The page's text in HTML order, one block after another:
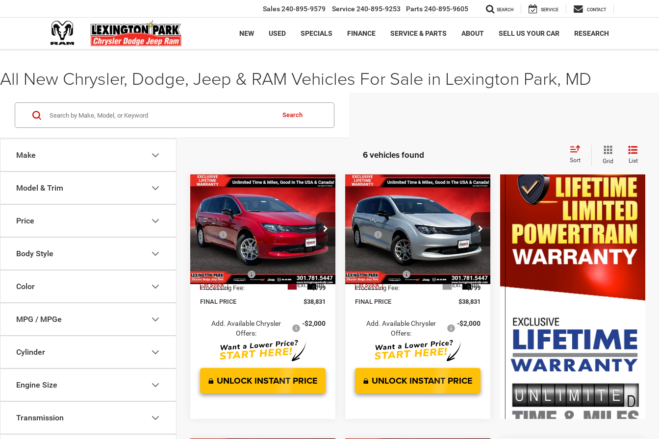
Sales240-895-9579 Service 240-895-9253 Parts240-895-9605 SEARCH SERVICE CONTACT
NEW USED SPECIALS FINANCE SERVICE & PARTS ABOUT SELL US YOUR CAR RESEARCH
All New Chrysler, Dodge, Jeep & RAM Vehicles For Sale in Lexington Park, MD
Make
Model & Trim
Price
Body Style
Color
MPG / MPGe
Cylinder
Engine Size
Transmission
Search
6 vehicles found Sort Grid List
2026Chrysler VOYAGER
LX
Price Drop
VIN:2C4RC1CG1TR240942Stock:0LD00133
Model:RUCL53
In Stock Ext. Int.
$38,831
FINAL PRICE
$4,554
SAVINGS
Less
MSRP:
$43,385
Dealer Discount:
-$2,603
Internet Price:
$40,782
Chrysler Offers: -$2,750
Processing Fee:
$799
FINAL PRICE
$38,831
Add. Available Chrysler
Offers:
-$2,000
UNLOCK INSTANT PRICE
Compare Vehicle
2026Chrysler VOYAGER
LX
Price Drop
VIN:2C4RC1CG3TR240943Stock:0LD00130
Model:RUCL53
In Stock Ext. Int.
$38,831
FINAL PRICE
$4,554
SAVINGS
Less
MSRP:
$43,385
Dealer Discount:
-$2,603
Internet Price:
Chrysler Offers: -$2,750
Processing Fee:
$799
FINAL PRICE
$38,831
Add. Available Chrysler
Offers:
-$2,000
UNLOCK INSTANT PRICE
Compare Vehicle